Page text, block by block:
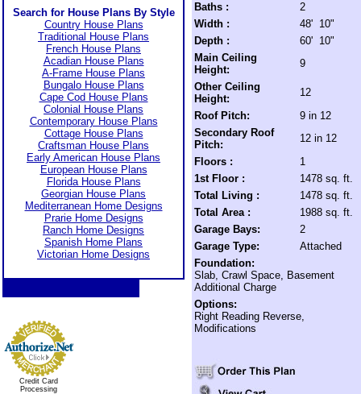
Search for House Plans By Style
Country House Plans
Traditional House Plans
French House Plans
Acadian House Plans
A-Frame House Plans
Bungalo House Plans
Cape Cod House Plans
Colonial House Plans
Contemporary House Plans
Cottage House Plans
Craftsman House Plans
Early American House Plans
European House Plans
Florida House Plans
Georgian House Plans
Mediterranean Home Designs
Prarie Home Designs
Ranch Home Designs
Spanish Home Plans
Victorian Home Designs
Credit Card
Processing
Baths :
2
Width :
48' 10"
Depth :
60' 10"
Main Ceiling
Height:
9
Other Ceiling
Height:
12
Roof Pitch:
9 in 12
Secondary Roof
Pitch:
12 in 12
Floors :
1
1st Floor :
1478 sq. ft.
Total Living :
1478 sq. ft.
Total Area :
1988 sq. ft.
Garage Bays:
2
Garage Type:
Attached
Foundation:
Slab, Crawl Space, Basement
Additional Charge
Options:
Right Reading Reverse,
Modifications